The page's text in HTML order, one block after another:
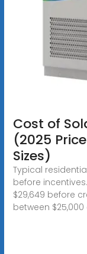
Cost of
(2025
Sizes)
Typical
before
$29,649 before
between